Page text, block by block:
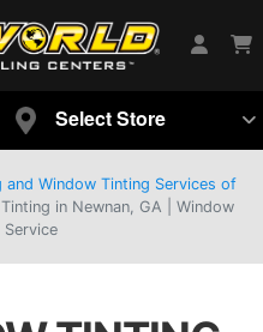
Select Store
Window Tinting Services of
in Newnan, GA | Window